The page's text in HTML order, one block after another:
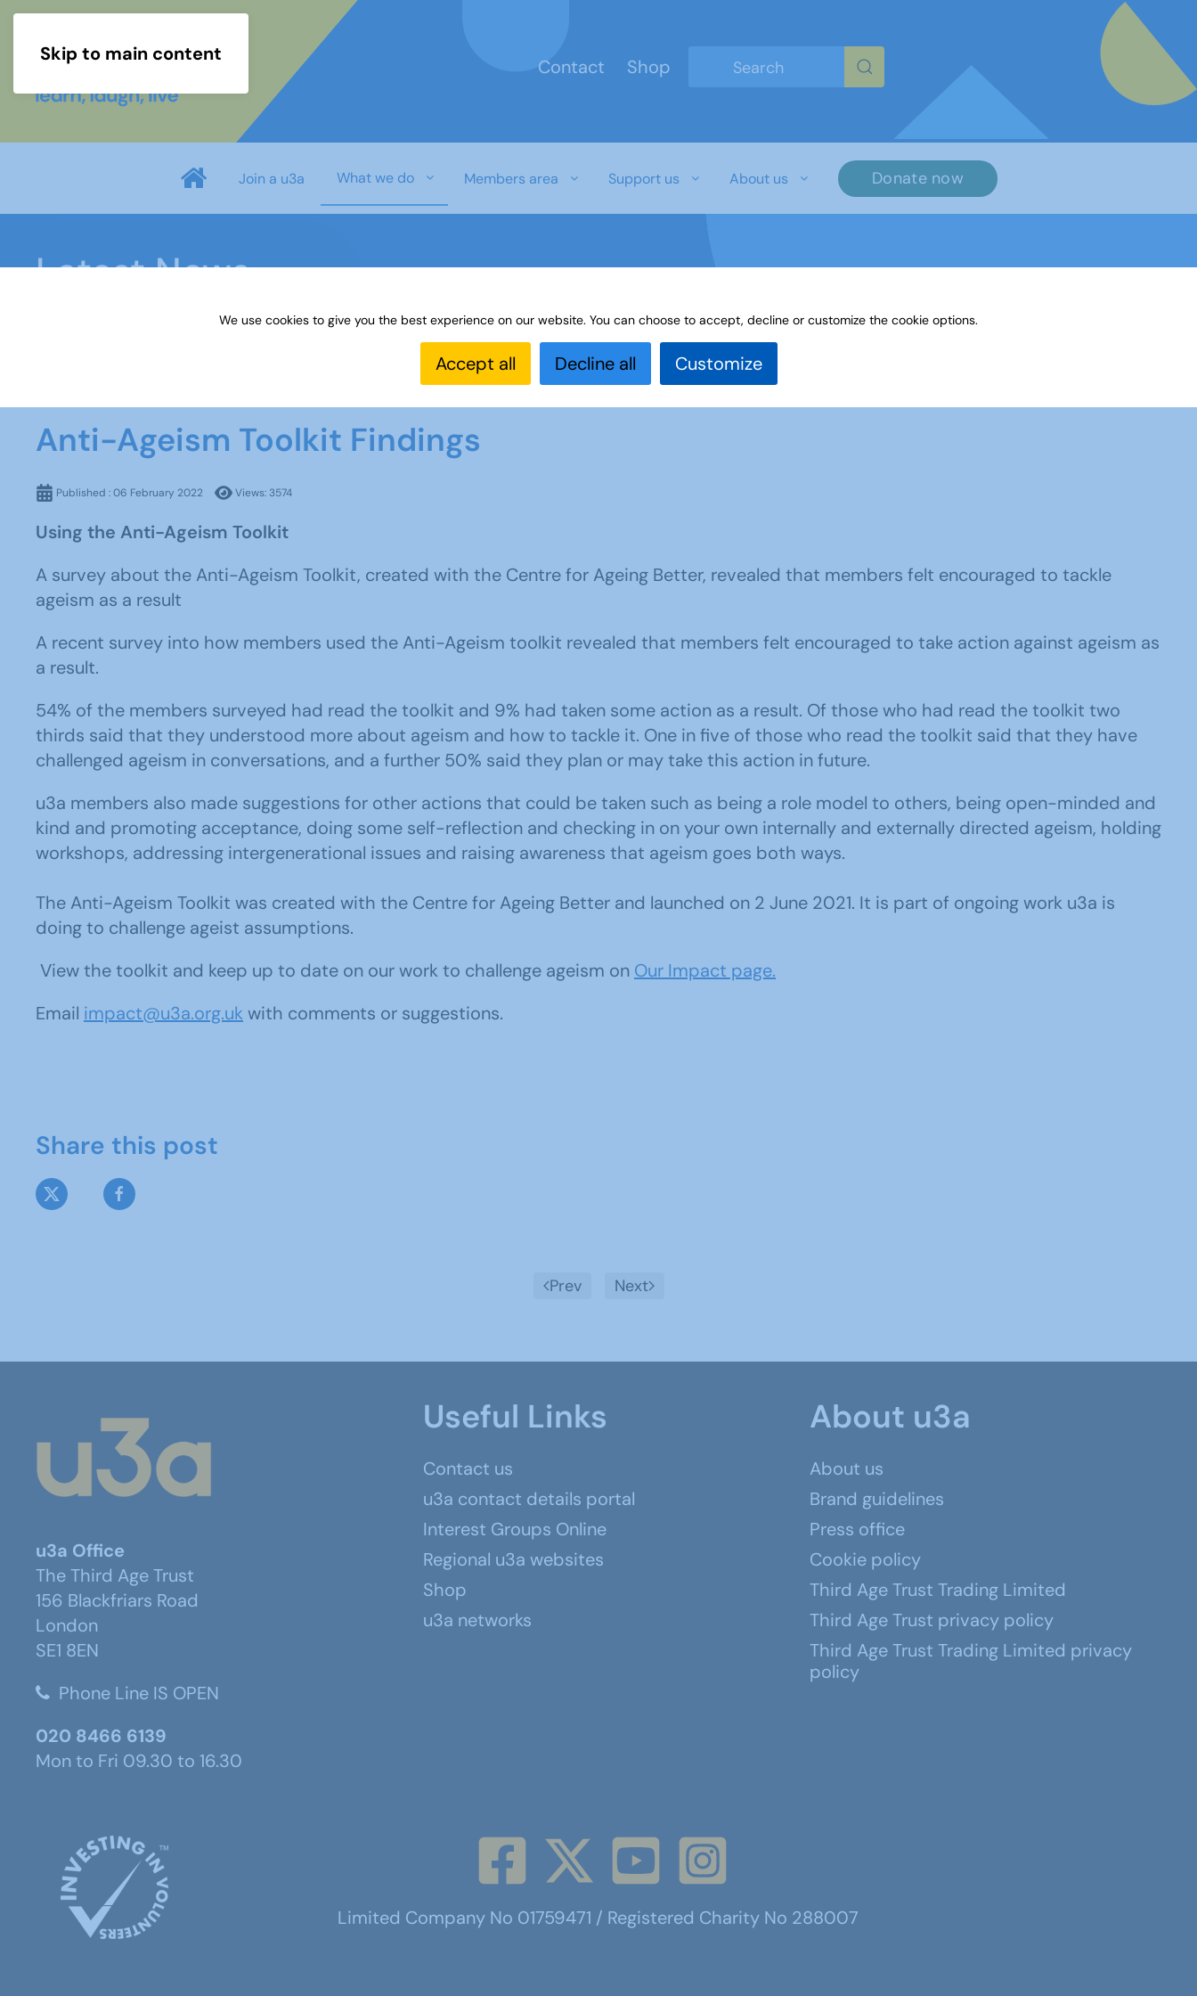
Skip to main content
Contact
Shop
Join a u3a What we do Members area Support us About us Donate now
Latest News
Anti-Ageism Toolkit Findings
Published : 06 February 2022 Views: 3574
Using the Anti-Ageism Toolkit
A survey about the Anti-Ageism Toolkit, created with the Centre for Ageing Better, revealed that members felt encouraged to tackle
ageism as a result
A recent survey into how members used the Anti-Ageism toolkit revealed that members felt encouraged to take action against ageism as
a result.
54% of the members surveyed had read the toolkit and 9% had taken some action as a result. Of those who had read the toolkit two
thirds said that they understood more about ageism and how to tackle it. One in five of those who read the toolkit said that they have
challenged ageism in conversations, and a further 50% said they plan or may take this action in future.
u3a members also made suggestions for other actions that could be taken such as being a role model to others, being open-minded and
kind and promoting acceptance, doing some self-reflection and checking in on your own internally and externally directed ageism, holding
workshops, addressing intergenerational issues and raising awareness that ageism goes both ways.
The Anti-Ageism Toolkit was created with the Centre for Ageing Better and launched on 2 June 2021. It is part of ongoing work u3a is
doing to challenge ageist assumptions.
View the toolkit and keep up to date on our work to challenge ageism on Our Impact page.
Email impact@u3a.org.ukwith comments or suggestions.
Share this post
Prev Next
u3a Office
The Third Age Trust
156 Blackfriars Road
London
SE1 8EN
Phone Line IS OPEN
020 8466 6139
Mon to Fri 09.30 to 16.30
Useful Links
Contact us
u3a contact details portal
Interest Groups Online
Regional u3a websites
Shop
u3a networks
About u3a
About us
Brand guidelines
Press office
Cookie policy
Third Age Trust Trading Limited
Third Age Trust privacy policy
Third Age Trust Trading Limited privacy
policy
Limited Company No 01759471 / Registered Charity No 288007
We use cookies to give you the best experience on our website. You can choose to accept, decline or customize the cookie options.
Accept all Decline all Customize